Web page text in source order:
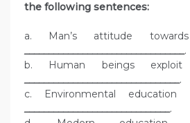
the following sentences:
a. Man’s attitude
_________________________________.
b. Human beings exploit
________________________________.
c. Environmental
______________________________.